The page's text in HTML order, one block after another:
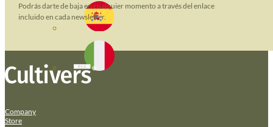
Podrás darte de baja en cualquier momento a través del enlace
incluido en cada newsletter.
Company
Store